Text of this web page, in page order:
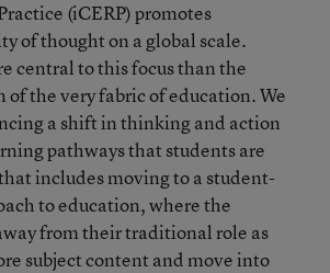
(iCERP) promotes
of thought on a global scale.
central to this focus than the
the very fabric of education. We
a shift in thinking and action
pathways that students are
includes moving to a student-
to education, where the
from their traditional role as
subject content and move into